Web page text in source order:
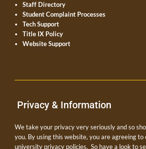
Staff Directory
Student Complaint Processes
Tech Support
Title IX Policy
Website Support
Privacy & Information
We take your privacy very seriously and so
you. By using this website, you are agreeing to
university privacy policies. So have a look to